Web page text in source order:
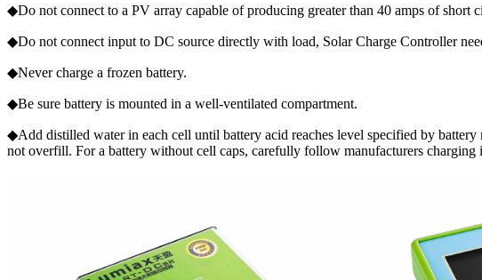
◆Do not connect to a PV array capable of producing greater than 40 amps of short
◆Do not connect input to DC source directly with load, Solar Charge Controller
◆Never charge a frozen battery.
◆Be sure battery is mounted in a well-ventilated compartment.
◆Add distilled water in each cell until battery acid reaches level specified by
not overfill. For a battery without cell caps, carefully follow manufacturers charging